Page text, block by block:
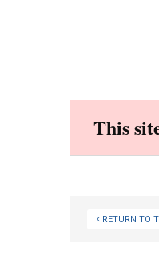
This
RETURN TO